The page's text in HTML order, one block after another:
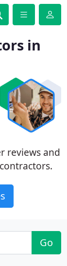
in
reviews and
Go